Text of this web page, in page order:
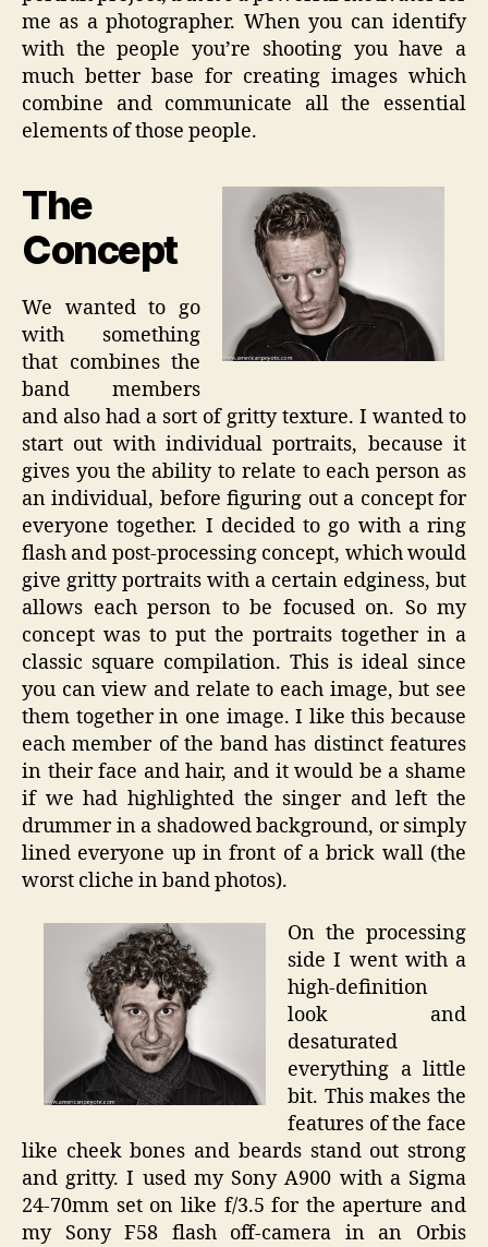
me as a photographer. When you can identify
with the people you’re shooting you have a
much better base for creating images which
combine and communicate all the essential
elements of those people.
The
Concept
We wanted to go
with something
that combines the
band members
and also had a sort of gritty texture. I wanted to
start out with individual portraits, because it
gives you the ability to relate to each person as
an individual, before figuring out a concept for
everyone together. I decided to go with a ring
flash and post-processing concept, which would
give gritty portraits with a certain edginess, but
allows each person to be focused on. So my
concept was to put the portraits together in a
classic square compilation. This is ideal since
you can view and relate to each image, but see
them together in one image. I like this because
each member of the band has distinct features
in their face and hair, and it would be a shame
if we had highlighted the singer and left the
drummer in a shadowed background, or simply
lined everyone up in front of a brick wall (the
worst cliche in band photos).
On the processing
side I went with a
high-definition
look and
desaturated
everything a little
bit. This makes the
features of the face
like cheek bones and beards stand out strong
and gritty. I used my Sony A900 with a Sigma
24-70mm set on like f/3.5 for the aperture and
my Sony F58 flash off-camera in an Orbis